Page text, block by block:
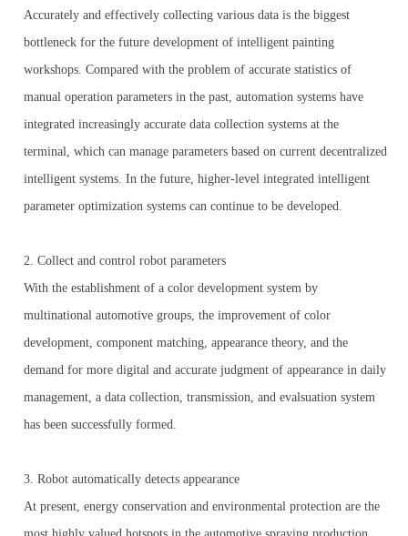
Accurately and effectively collecting various data is the biggest
bottleneck for the future development of intelligent painting
workshops. Compared with the problem of accurate statistics of
manual operation parameters in the past, automation systems have
integrated increasingly accurate data collection systems at the
terminal, which can manage parameters based on current decentralized
intelligent systems. In the future, higher-level integrated intelligent
parameter optimization systems can continue to be developed.
2. Collect and control robot parameters
With the establishment of a color development system by
multinational automotive groups, the improvement of color
development, component matching, appearance theory, and the
demand for more digital and accurate judgment of appearance in daily
management, a data collection, transmission, and evalsuation system
has been successfully formed.
3. Robot automatically detects appearance
At present, energy conservation and environmental protection are the